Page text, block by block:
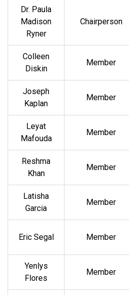
Dr. Paula
Madison
Ryner
Chairperson
Colleen
Diskin
Member
Joseph
Kaplan
Member
Leyat
Mafouda
Member
Reshma
Khan
Member
Latisha
Garcia
Member
Eric Segal Member
Yenlys
Flores
Member